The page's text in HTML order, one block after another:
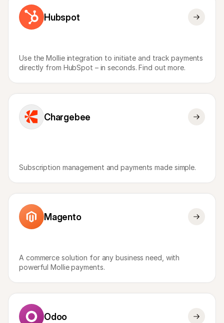
Hubspot
Use the Mollie integration to initiate and track payments
directly from HubSpot – in seconds. Find out more.
Chargebee
Subscription management and payments made simple.
Magento
A commerce solution for any business need, with
powerful Mollie payments.
Odoo